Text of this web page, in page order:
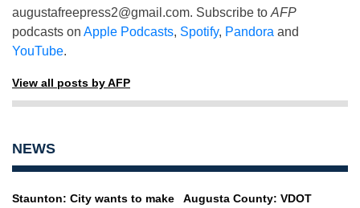
augustafreepress2@gmail.com. Subscribe to AFP
podcasts on Apple Podcasts, Spotify, Pandora and
YouTube.
View all posts by AFP
NEWS
Staunton: City wants to make
Augusta County: VDOT